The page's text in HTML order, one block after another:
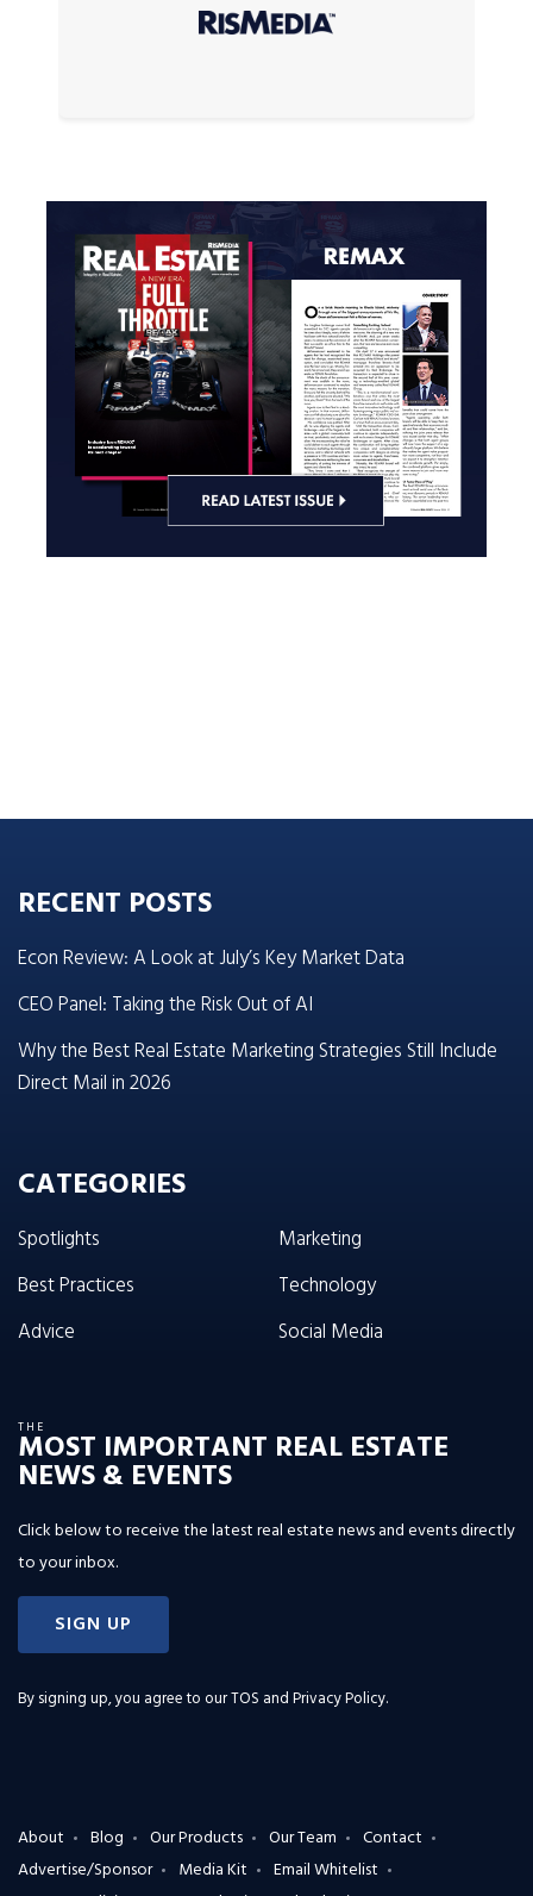
RECENT POSTS
Econ Review: A Look at July’s Key Market Data
CEO Panel: Taking the Risk Out of AI
Why the Best Real Estate Marketing Strategies Still Include
Direct Mail in 2026
CATEGORIES
Spotlights
Best Practices
Advice
Marketing
Technology
Social Media
THE
MOST IMPORTANT REAL ESTATE
NEWS & EVENTS
Click below to receive the latest real estate news and events directly
to your inbox.
SIGN UP
By signing up, you agree to ourTOS and Privacy Policy.
About Blog Our Products Our Team
Contact
Advertise/Sponsor
Media Kit
Email Whitelist